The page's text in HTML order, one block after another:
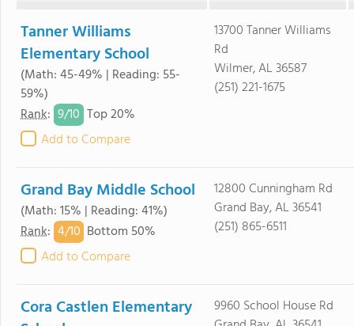
Tanner Williams
Elementary School
(Math: 45-49% | Reading: 55-
59%)
Rank: 9/10 Top 20%
Add to Compare
13700 Tanner Williams
Rd
Wilmer, AL 36587
(251) 221-1675
Grand Bay Middle School
(Math: 15% | Reading: 41%)
Rank: 4/10 Bottom 50%
Add to Compare
12800 Cunningham Rd
Grand Bay, AL 36541
(251) 865-6511
Cora Castlen Elementary
9960 School House Rd